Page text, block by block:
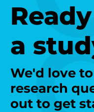
a
We'd love
research
out to get